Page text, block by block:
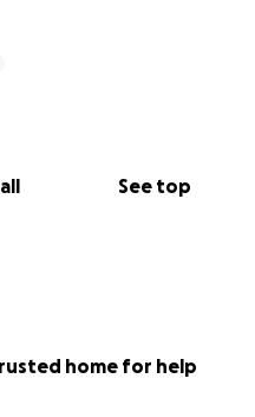
See top
home for help